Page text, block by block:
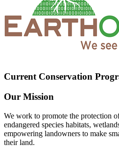
Current Conservation
Our Mission
We work to promote the protection
endangered species habitats,
empowering landowners to make
their land.